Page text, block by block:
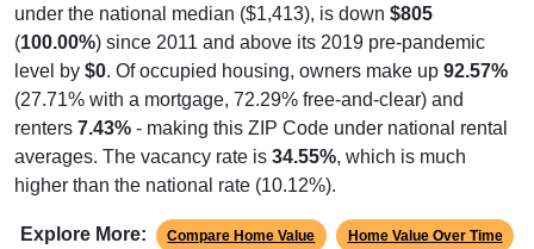
under the national median ($1,413), is down $805
(100.00%) since 2011 and above its 2019 pre-pandemic
level by $0. Of occupied housing, owners make up 92.57%
(27.71% with a mortgage, 72.29% free-and-clear) and
renters 7.43% - making this ZIP Code under national rental
averages. The vacancy rate is 34.55%, which is much
higher than the national rate (10.12%).
Explore More: Compare Home Value Home Value Over Time